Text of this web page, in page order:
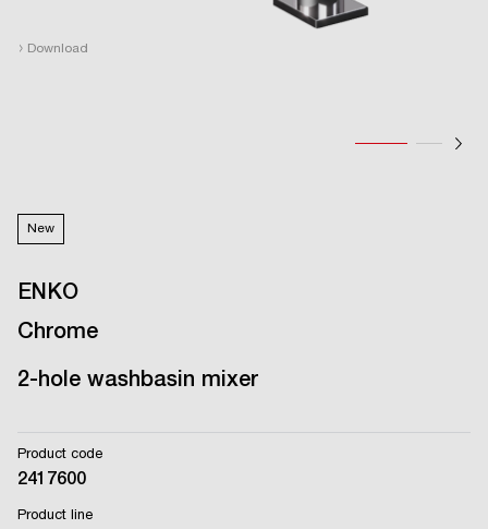
› Download
New
ENKO
Chrome
2-hole washbasin mixer
Product code
2417600
Product line